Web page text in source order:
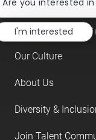
Search Jobs
Benefits and Perks
Our Culture
About Us
Diversity &
Join Talent
Are you interested
I'm interested